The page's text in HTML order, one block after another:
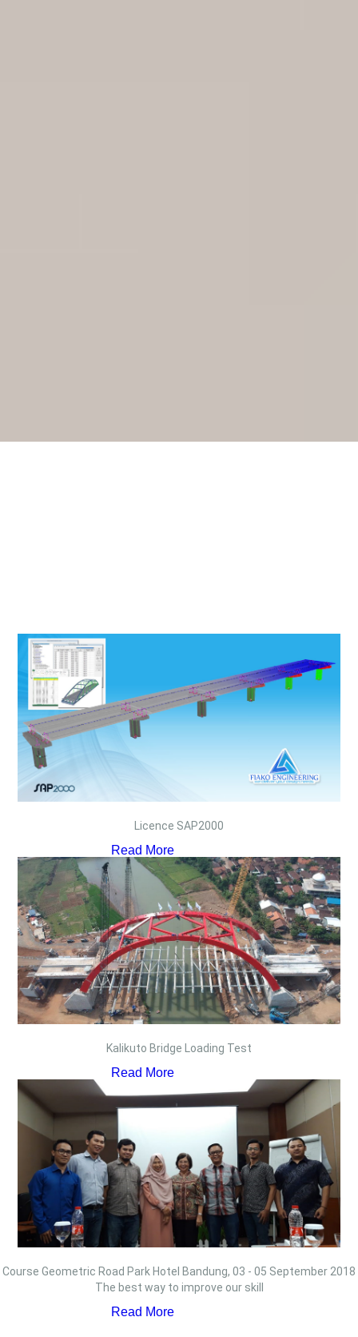
Licence SAP2000
Read More
Kalikuto Bridge Loading Test
Read More
Course Geometric Road Park Hotel Bandung, 03 - 05 September 2018
The best way to improve our skill
Read More